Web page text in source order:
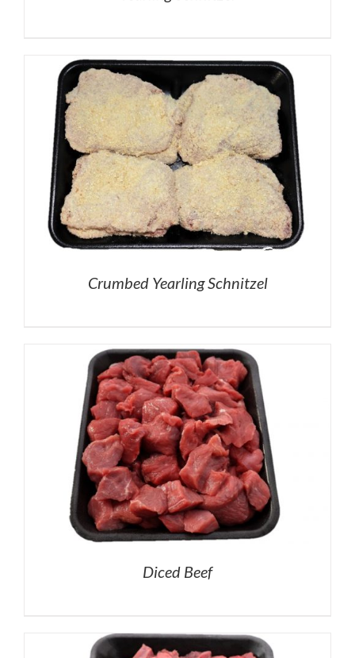
Crumbed Yearling Schnitzel
Diced Beef